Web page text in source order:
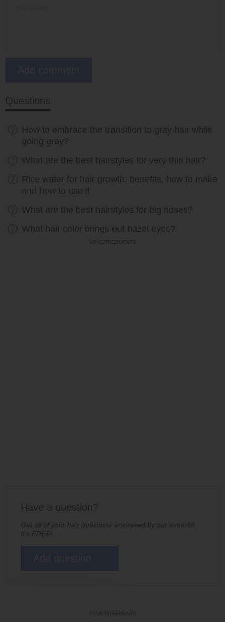
Questions
How to embrace the transition to gray hair while
going gray?
What are the best hairstyles for very thin hair?
Rice water for hair growth: benefits, how to make
and how to use it
What are the best hairstyles for big noses?
What hair color brings out hazel eyes?
Have a question?
Get all of your hair questions answered by our experts!
It's FREE!